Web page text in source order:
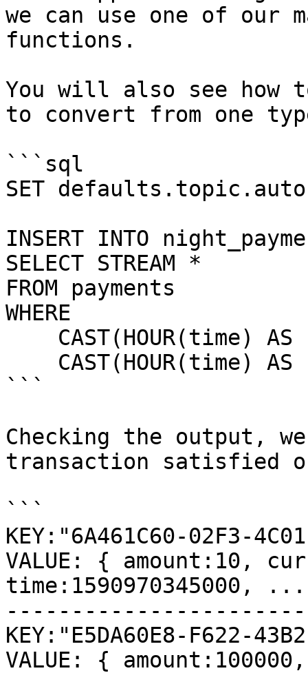
we can use one of our
functions.
You will also see how
to convert from one
```sql
SET
INSERT INTO
SELECT STREAM *
FROM payments
WHERE
```
Checking the output,
transaction satisfied
```
KEY:"6A461C60-02F3-
VALUE: { amount:10,
time:1590970345000,
KEY:"E5DA60E8-F622-
VALUE: {